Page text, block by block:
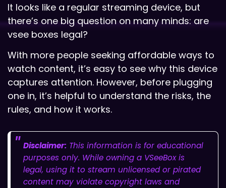
It looks like a regular streaming device, but
there’s one big question on many minds: are
vsee boxes legal?
With more people seeking affordable ways to
watch content, it’s easy to see why this device
captures attention. However, before plugging
one in, it’s helpful to understand the risks, the
rules, and how it works.
Disclaimer: This information is for educational
purposes only. While owning a VSeeBox is
legal, using it to stream unlicensed or pirated
content may violate copyright laws and